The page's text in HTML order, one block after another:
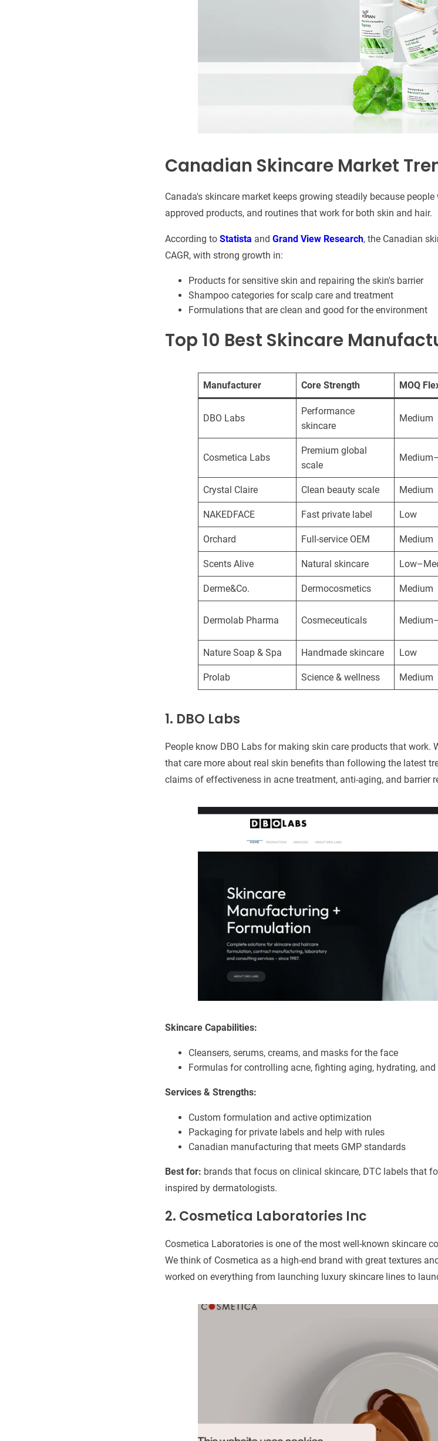
Canadian Skincare Market
Canada's skincare market keeps growing steadily because
approved products, and routines that work for both skin and hair.
According to Statista and Grand View Research, the Canadian
CAGR, with strong growth in:
Products for sensitive skin and repairing the skin's barrier
Shampoo categories for scalp care and treatment
Formulations that are clean and good for the environment
Top 10 Best Skincare
Manufacturer Core Strength MOQ
DBO Labs
Performance
skincare
Medium
Cosmetica Labs
Premium global
scale
Crystal Claire Clean beauty scale Medium
NAKEDFACE Fast private label Low
Orchard Full-service OEM Medium
Scents Alive Natural skincare
Derme&Co. Dermocosmetics Medium
Dermolab Pharma Cosmeceuticals
Nature Soap & Spa Handmade skincare Low
Prolab Science & wellness Medium
1. DBO Labs
People know DBO Labs for making skin care products that work.
that care more about real skin benefits than following the latest
claims of effectiveness in acne treatment, anti-aging, and barrier
Skincare Capabilities:
Cleansers, serums, creams, and masks for the face
Formulas for controlling acne, fighting aging, hydrating,
Services & Strengths:
Custom formulation and active optimization
Packaging for private labels and help with rules
Canadian manufacturing that meets GMP standards
Best for: brands that focus on clinical skincare, DTC labels that
inspired by dermatologists.
2. Cosmetica Laboratories Inc
Cosmetica Laboratories is one of the most well-known skincare
We think of Cosmetica as a high-end brand with great textures
worked on everything from launching luxury skincare lines to